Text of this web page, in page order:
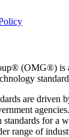
(OMG®) is
are driven
standards for a
range of